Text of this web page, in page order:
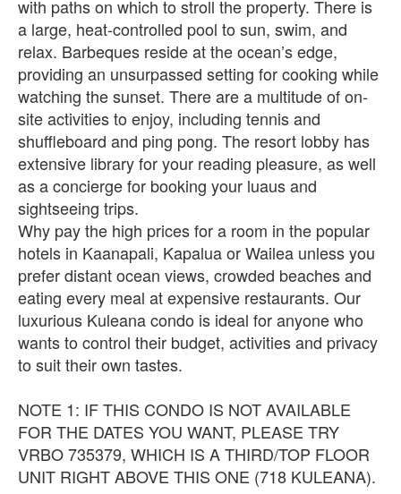
with paths on which to stroll the property. There is
a large, heat-controlled pool to sun, swim, and
relax. Barbeques reside at the ocean’s edge,
providing an unsurpassed setting for cooking while
watching the sunset. There are a multitude of on-
site activities to enjoy, including tennis and
shuffleboard and ping pong. The resort lobby has
extensive library for your reading pleasure, as well
as a concierge for booking your luaus and
sightseeing trips.
Why pay the high prices for a room in the popular
hotels in Kaanapali, Kapalua or Wailea unless you
prefer distant ocean views, crowded beaches and
eating every meal at expensive restaurants. Our
luxurious Kuleana condo is ideal for anyone who
wants to control their budget, activities and privacy
to suit their own tastes.
NOTE 1: IF THIS CONDO IS NOT AVAILABLE
FOR THE DATES YOU WANT, PLEASE TRY
VRBO 735379, WHICH IS A THIRD/TOP FLOOR
UNIT RIGHT ABOVE THIS ONE (718 KULEANA).